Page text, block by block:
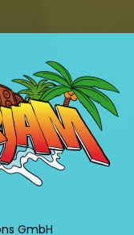
GmbH